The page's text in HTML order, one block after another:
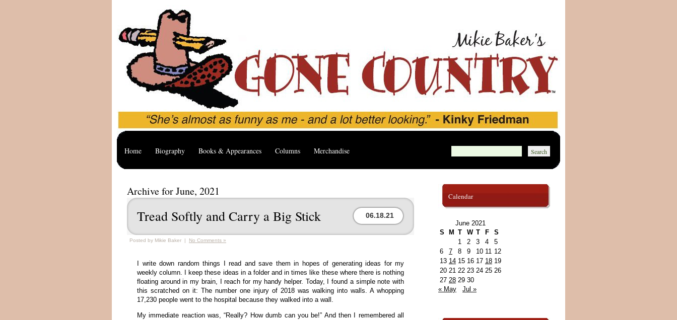
Home Biography Books & Appearances Columns Merchandise
Archive for June, 2021
Tread Softly and Carry a Big Stick 06.18.21
Posted by Mikie Baker | No Comments »
I write down random things I read and save them in hopes of generating ideas for my
weekly column. I keep these ideas in a folder and in times like these where there is nothing
floating around in my brain, I reach for my handy helper. Today, I found a simple note with
this scratched on it: The number one injury of 2018 was walking into walls. A whopping
17,230 people went to the hospital because they walked into a wall.
My immediate reaction was, “Really? How dumb can you be!” And then I remembered all
Calendar
June 2021
S
M T W T F
S
1
2 3 4
5
6
7 8 9 10 11 12
13 14 15 16 17 18 19
20 21 22 23 24 25 26
27 28 29 30
« May
Jul »